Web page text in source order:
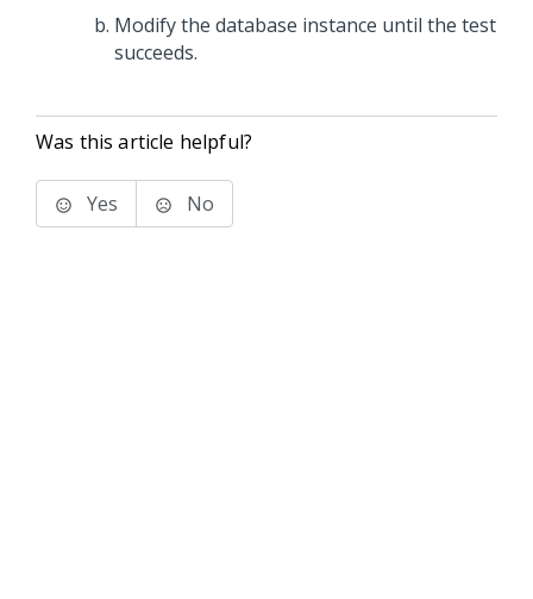
Modify the database instance until the test
succeeds.
Was this article helpful?
Yes No